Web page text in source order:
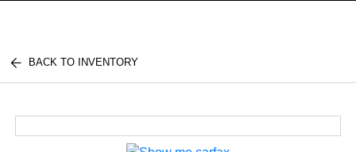
BACK TO INVENTORY